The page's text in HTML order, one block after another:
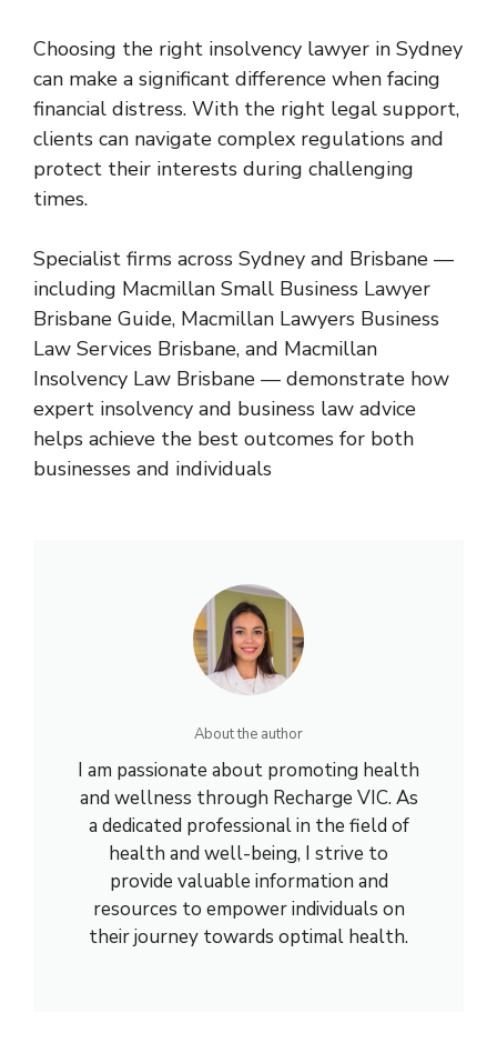
Choosing the right insolvency lawyer in Sydney
can make a significant difference when facing
financial distress. With the right legal support,
clients can navigate complex regulations and
protect their interests during challenging
times.
Specialist firms across Sydney and Brisbane —
including Macmillan Small Business Lawyer
Brisbane Guide, Macmillan Lawyers Business
Law Services Brisbane, and Macmillan
Insolvency Law Brisbane — demonstrate how
expert insolvency and business law advice
helps achieve the best outcomes for both
businesses and individuals
About the author
I am passionate about promoting health
and wellness through Recharge VIC. As
a dedicated professional in the field of
health and well-being, I strive to
provide valuable information and
resources to empower individuals on
their journey towards optimal health.